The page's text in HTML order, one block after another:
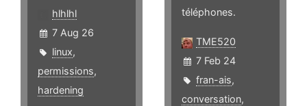
hlhlhl
7 Aug 26
linux,
permissions,
hardening
téléphones.
TME520
7 Feb 24
fran-ais,
conversation,